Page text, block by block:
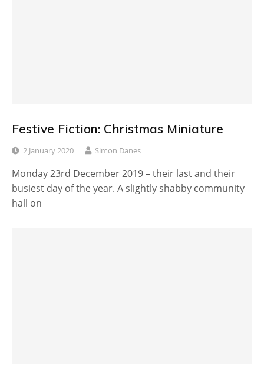
Festive Fiction: Christmas Miniature
2 January 2020 Simon Danes
Monday 23rd December 2019 – their last and their
busiest day of the year. A slightly shabby community
hall on